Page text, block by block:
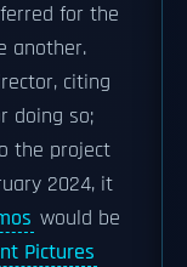
for the
another.
citing
doing so;
the project
2024, it
would be
Pictures